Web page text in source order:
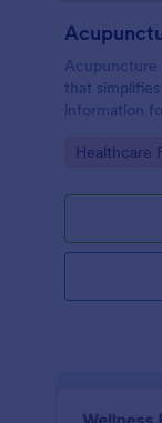
Acupuncture
that
information
Go to
Healthcare